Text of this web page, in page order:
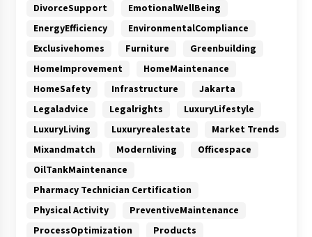
DivorceSupport
EmotionalWellBeing
EnergyEfficiency
EnvironmentalCompliance
Exclusivehomes
Furniture
Greenbuilding
HomeImprovement
HomeMaintenance
HomeSafety
Infrastructure
Jakarta
Legaladvice
Legalrights
LuxuryLifestyle
LuxuryLiving
Luxuryrealestate
Market Trends
Mixandmatch
Modernliving
Officespace
OilTankMaintenance
Pharmacy Technician Certification
Physical Activity
PreventiveMaintenance
ProcessOptimization
Products